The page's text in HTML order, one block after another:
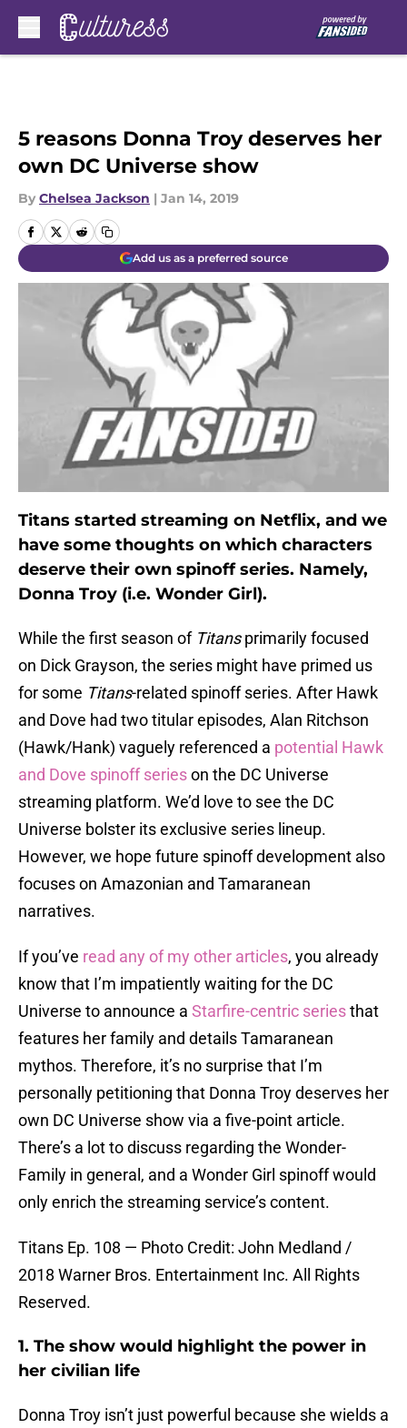
5 reasons Donna Troy deserves her
own DC Universe show
By Chelsea Jackson | Jan 14, 2019
Add us as a preferred source
Titans started streaming on Netflix, and we
have some thoughts on which characters
deserve their own spinoff series. Namely,
Donna Troy (i.e. Wonder Girl).
While the first season of Titansprimarily focused
on Dick Grayson, the series might have primed us
for some Titans-related spinoff series. After Hawk
and Dove had two titular episodes, Alan Ritchson
(Hawk/Hank) vaguely referenced a potential Hawk
and Dove spinoff serieson the DC Universe
streaming platform. We’d love to see the DC
Universe bolster its exclusive series lineup.
However, we hope future spinoff development also
focuses on Amazonian and Tamaranean
narratives.
If you’ve read any of my other articles, you already
know that I’m impatiently waiting for the DC
Universe to announce a Starfire-centric seriesthat
features her family and details Tamaranean
mythos. Therefore, it’s no surprise that I’m
personally petitioning that Donna Troy deserves her
own DC Universe show via a five-point article.
There’s a lot to discuss regarding the Wonder-
Family in general, and a Wonder Girl spinoff would
only enrich the streaming service’s content.
Titans Ep. 108 — Photo Credit: John Medland /
2018 Warner Bros. Entertainment Inc. All Rights
Reserved.
1. The show would highlight the power in
her civilian life
Donna Troy isn’t just powerful because she wields a